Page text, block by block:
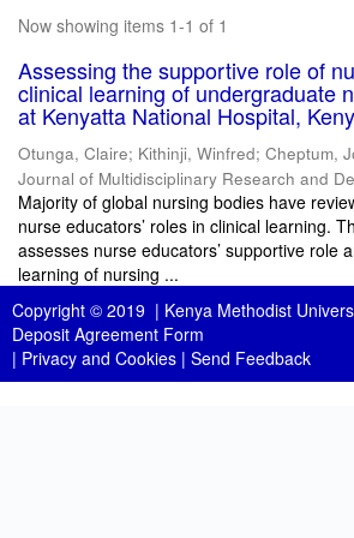
Now showing items 1-1 of 1
Assessing the supportive role of
clinical learning of undergraduate
at Kenyatta National Hospital,
Otunga, Claire; Kithinji, Winfred; Cheptum,
Journal of Multidisciplinary Research and
Majority of global nursing bodies have
nurse educators’ roles in clinical learning.
assesses nurse educators’ supportive role
learning of nursing ...
Copyright © 2019 | Kenya Methodist
Deposit Agreement Form
| Privacy and Cookies | Send Feedback